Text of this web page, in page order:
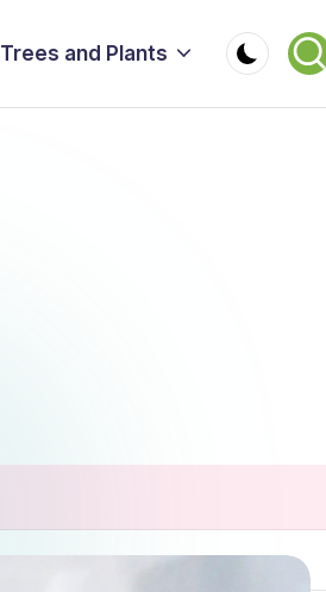
Trees and Plants